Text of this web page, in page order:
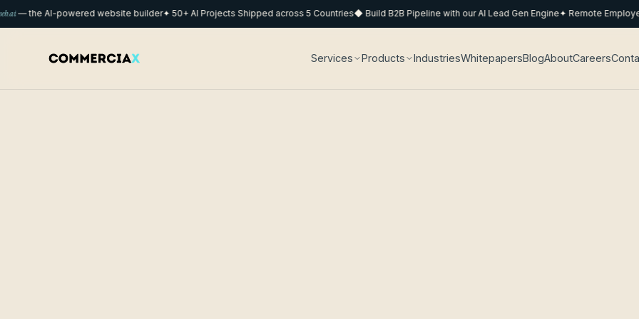
the AI-powered website builder✦ 50+ AI Projects Shipped across 5 Countries◆ Build B2B Pipeline with our AI Lead Gen Engine✦ Remote Employee
Services Products IndustriesWhitepapersBlogAboutCareers